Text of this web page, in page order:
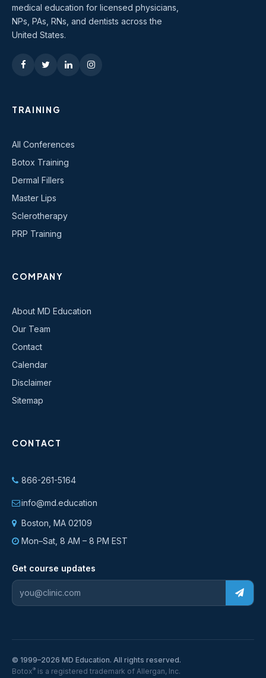
medical education for licensed physicians,
NPs, PAs, RNs, and dentists across the
United States.
TRAINING
All Conferences
Botox Training
Dermal Fillers
Master Lips
Sclerotherapy
PRP Training
COMPANY
About MD Education
Our Team
Contact
Calendar
Disclaimer
Sitemap
CONTACT
866-261-5164
info@md.education
Boston, MA 02109
Mon–Sat, 8 AM – 8 PM EST
Get course updates
© 1999–2026 MD Education. All rights reserved.
Botox® is a registered trademark of Allergan, Inc.